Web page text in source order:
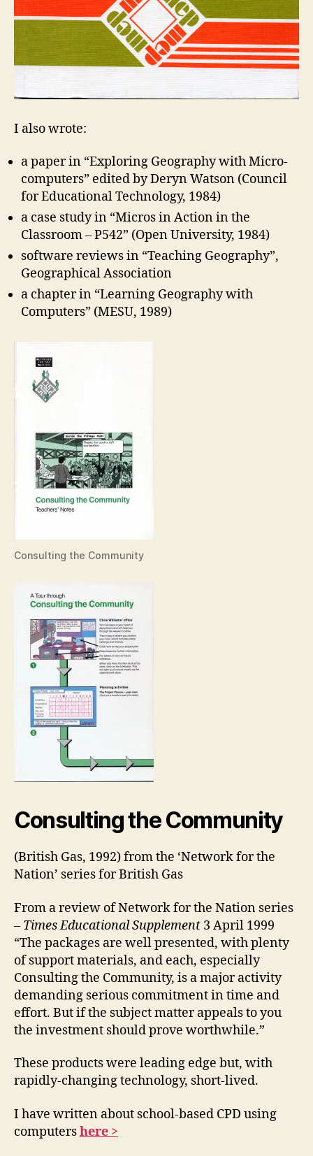
I also wrote:
a paper in “Exploring Geography with Micro-
computers” edited by Deryn Watson (Council
for Educational Technology, 1984)
a case study in “Micros in Action in the
Classroom – P542” (Open University, 1984)
software reviews in “Teaching Geography”,
Geographical Association
a chapter in “Learning Geography with
Computers” (MESU, 1989)
Consulting the Community
Consulting the Community
(British Gas, 1992) from the ‘Network for the
Nation’ series for British Gas
From a review of Network for the Nation series
– Times Educational Supplement 3 April 1999
“The packages are well presented, with plenty
of support materials, and each, especially
Consulting the Community, is a major activity
demanding serious commitment in time and
effort. But if the subject matter appeals to you
the investment should prove worthwhile.”
These products were leading edge but, with
rapidly-changing technology, short-lived.
I have written about school-based CPD using
computershere >